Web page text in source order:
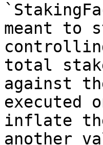
meant to
total
against
executed
inflate
another